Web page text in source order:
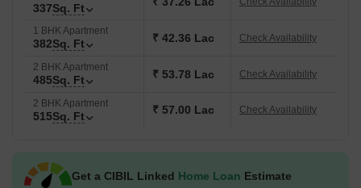
337Sq. Ft
1 BHK Apartment
382Sq. Ft ₹ 42.36 Lac Check Availability
2 BHK Apartment
485Sq. Ft ₹ 53.78 Lac Check Availability
2 BHK Apartment
515Sq. Ft ₹ 57.00 Lac Check Availability
Get a CIBIL Linked Home Loan Estimate